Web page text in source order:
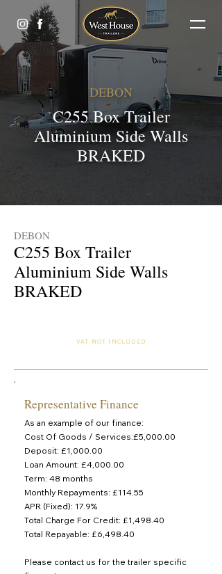
DEBON
C255 Box Trailer
Aluminium Side Walls
BRAKED
DEBON
C255 Box Trailer
Aluminium Side Walls
BRAKED
VAT NOT INCLUDED
Representative Finance
As an example of our finance:
Cost Of Goods / Services:£5,000.00
Deposit: £1,000.00
Loan Amount: £4,000.00
Term: 48 months
Monthly Repayments: £114.55
APR (Fixed): 17.9%
Total Charge For Credit: £1,498.40
Total Repayable: £6,498.40
Please contact us for the trailer specific